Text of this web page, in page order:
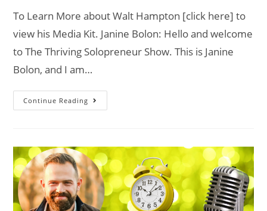
To Learn More about Walt Hampton [click here] to
view his Media Kit. Janine Bolon: Hello and welcome
to The Thriving Solopreneur Show. This is Janine
Bolon, and I am…
Continue Reading